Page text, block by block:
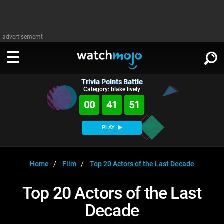
advertisememt
WATCH
Music
MsMojo
WatchMojo UK
AnticipatedExclusive!
WATCHMOJO
ASKMOJO
PLAY
SIGN IN
Trivia Points Battle
Category: blake lively
00 41 51
PLAY
Home Film Top 20 Actors of the Last Decade
Top 20 Actors of the Last
Decade